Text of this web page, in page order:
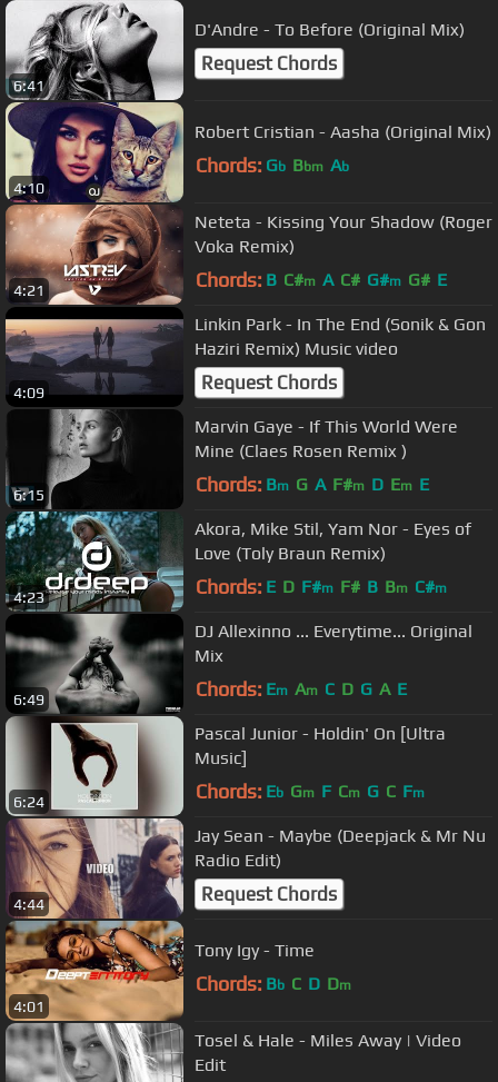
6:41
D'Andre - To Before (Original Mix)
Request Chords
4:10
Robert Cristian - Aasha (Original Mix)
Chords: Gb Bbm Ab
4:21
Neteta - Kissing Your Shadow (Roger
Voka Remix)
Chords: B C#m A C# G#m G# E
4:09
Linkin Park - In The End (Sonik & Gon
Haziri Remix) Music video
Request Chords
6:15
Marvin Gaye - If This World Were
Mine (Claes Rosen Remix )
Chords: Bm G A F#m D Em E
4:23
Akora, Mike Stil, Yam Nor - Eyes of
Love (Toly Braun Remix)
Chords: E D F#m F# B Bm C#m
6:49
DJ Allexinno ... Everytime... Original
Mix
Chords: Em Am C D G A E
6:24
Pascal Junior - Holdin' On [Ultra
Music]
Chords: Eb Gm F Cm G C Fm
4:44
Jay Sean - Maybe (Deepjack & Mr Nu
Radio Edit)
Request Chords
4:01
Tony Igy - Time
Chords: Bb C D Dm
Tosel & Hale - Miles Away | Video
Edit